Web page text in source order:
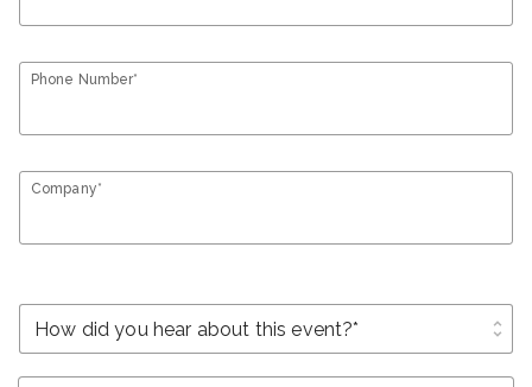
Phone Number*
Company*
unfold_more